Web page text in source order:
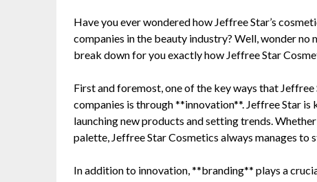
Have you ever wondered how Jeffree Star’s
companies in the beauty industry? Well, wonder no
break down for you exactly how Jeffree Star
First and foremost, one of the key ways that
companies is through **innovation**. Jeffree Star
launching new products and setting trends.
palette, Jeffree Star Cosmetics always manages to
In addition to innovation, **branding** plays a